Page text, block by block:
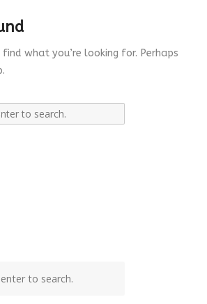
find what you’re looking for. Perhaps